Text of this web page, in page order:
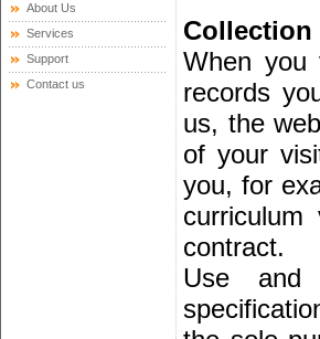
About Us
Services
Support
Contact us
Collection
When you
records
us, the
of your
you, for
contract.
Use and